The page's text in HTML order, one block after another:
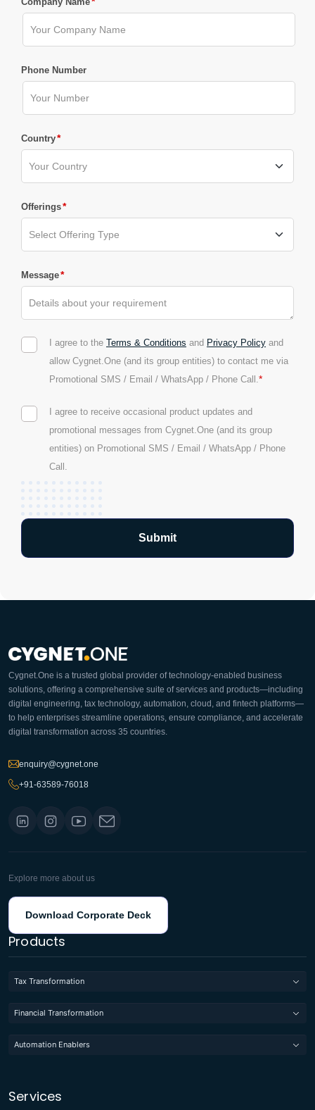
Phone Number
Country*
Offerings*
Message*
I agree to the Terms & Conditions and Privacy Policy and
allow Cygnet.One (and its group entities) to contact me via
Promotional SMS / Email / WhatsApp / Phone Call. *
I agree to receive occasional product updates and
promotional messages from Cygnet.One (and its group
entities) on Promotional SMS / Email / WhatsApp / Phone
Call.
Cygnet.One is a trusted global provider of technology-enabled business
solutions, offering a comprehensive suite of services and products—including
digital engineering, tax technology, automation, cloud, and fintech platforms—
to help enterprises streamline operations, ensure compliance, and accelerate
digital transformation across 35 countries.
enquiry@cygnet.one
+91-63589-76018
Explore more about us
Download Corporate Deck
Products
Tax Transformation
Financial Transformation
Automation Enablers
Services